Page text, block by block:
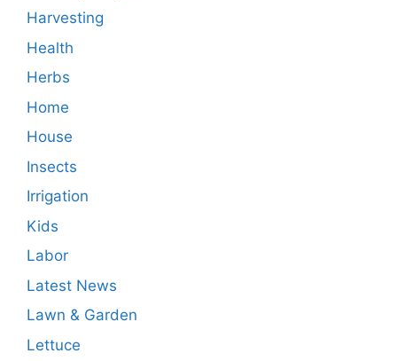
Harvesting
Health
Herbs
Home
House
Insects
Irrigation
Kids
Labor
Latest News
Lawn & Garden
Lettuce